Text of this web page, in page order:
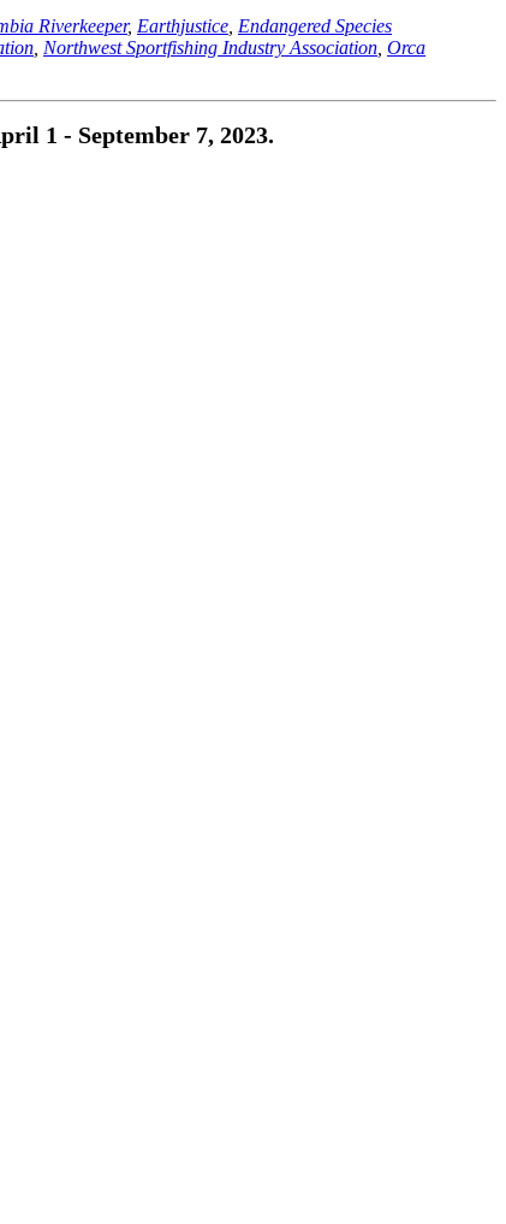
Riverkeeper, Earthjustice Endangered Species
Northwest Sportfishing Industry Association Orca
1 - September 7, 2023.